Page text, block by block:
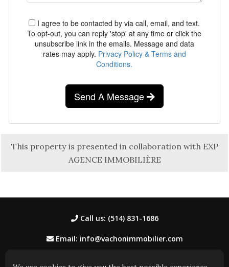
I agree to be contacted by via call, email, and text.
To opt-out, you can reply 'stop' at any time or click the
unsubscribe link in the emails. Message and data
rates may apply. Privacy Policy & Terms and
Conditions.
Send A Message
This property is presented in collaboration with EXP
AGENCE IMMOBILIÈRE
Call us: (514) 831-1686
Email: info@vachonimmobilier.com